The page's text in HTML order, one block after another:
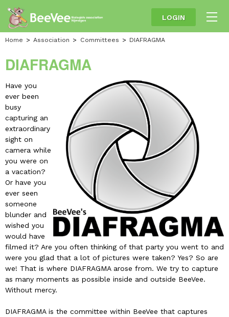
LOGIN
Home Association Committees DIAFRAGMA
DIAFRAGMA
Have you
ever been
busy
capturing an
extraordinary
sight on
camera while
you were on
a vacation?
Or have you
ever seen
someone
blunder and
wished you
would have
filmed it? Are you often thinking of that party you went to and
were you glad that a lot of pictures were taken? Yes? So are
we! That is where DIAFRAGMA arose from. We try to capture
as many moments as possible inside and outside BeeVee.
Without mercy.
DIAFRAGMA is the committee within BeeVee that captures